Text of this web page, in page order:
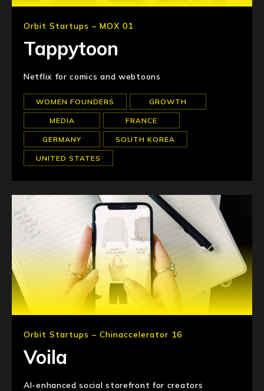
Orbit Startups – MOX 01
Tappytoon
Netflix for comics and webtoons
WOMEN FOUNDERS GROWTH
MEDIA FRANCE
GERMANY SOUTH KOREA
UNITED STATES
Orbit Startups – Chinaccelerator 16
Voila
AI-enhanced social storefront for creators